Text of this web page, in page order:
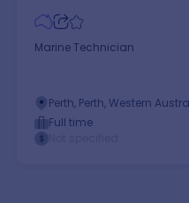
Marine Technician
Perth, Perth, Western
Full time